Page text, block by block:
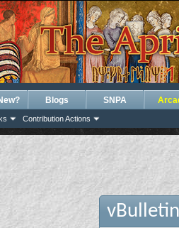
Contribution Actions
Blogs SNPA